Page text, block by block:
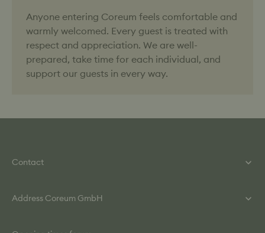
Anyone entering Coreum feels comfortable and
warmly welcomed. Every guest is treated with
respect and appreciation. We are well-
prepared, take time for each individual, and
support our guests in every way.
Contact
Mail: info@coreum.de
Address Coreum GmbH